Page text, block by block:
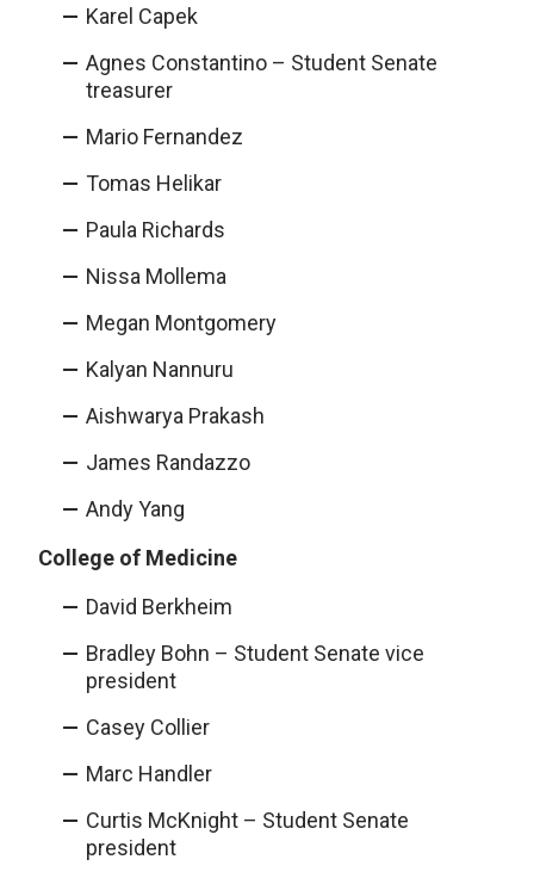
Karel Capek
Agnes Constantino – Student Senate
treasurer
Mario Fernandez
Tomas Helikar
Paula Richards
Nissa Mollema
Megan Montgomery
Kalyan Nannuru
Aishwarya Prakash
James Randazzo
Andy Yang
College of Medicine
David Berkheim
Bradley Bohn – Student Senate vice
president
Casey Collier
Marc Handler
Curtis McKnight – Student Senate
president